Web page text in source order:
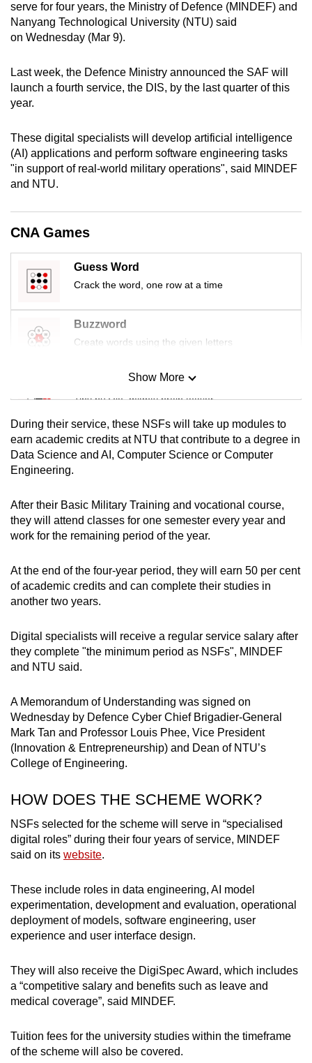
serve for four years, the Ministry of Defence (MINDEF) and
Nanyang Technological University (NTU) said
on Wednesday (Mar 9).
Last week, the Defence Ministry announced the SAF will
launch a fourth service, the DIS, by the last quarter of this
year.
These digital specialists will develop artificial intelligence
(AI) applications and perform software engineering tasks
"in support of real-world military operations", said MINDEF
and NTU.
CNA Games
Guess Word
Crack the word, one row at a time
Buzzword
Create words using the given letters
Mini Sudoku
Tiny puzzle, mighty brain teaser
Mini Crossword
Small grid, big challenge
Spot as many words as you can
Show More
During their service, these NSFs will take up modules to
earn academic credits at NTU that contribute to a degree in
Data Science and AI, Computer Science or Computer
Engineering.
After their Basic Military Training and vocational course,
they will attend classes for one semester every year and
work for the remaining period of the year.
At the end of the four-year period, they will earn 50 per cent
of academic credits and can complete their studies in
another two years.
Digital specialists will receive a regular service salary after
they complete "the minimum period as NSFs", MINDEF
and NTU said.
A Memorandum of Understanding was signed on
Wednesday by Defence Cyber Chief Brigadier-General
Mark Tan and Professor Louis Phee, Vice President
(Innovation & Entrepreneurship) and Dean of NTU’s
College of Engineering.
HOW DOES THE SCHEME WORK?
NSFs selected for the scheme will serve in “specialised
digital roles” during their four years of service, MINDEF
said on its website.
These include roles in data engineering, AI model
experimentation, development and evaluation, operational
deployment of models, software engineering, user
experience and user interface design.
They will also receive the DigiSpec Award, which includes
a “competitive salary and benefits such as leave and
medical coverage”, said MINDEF.
Tuition fees for the university studies within the timeframe
of the scheme will also be covered.
or,
for
finest
experience,
mobile
app.
but
still
issues?
Contact